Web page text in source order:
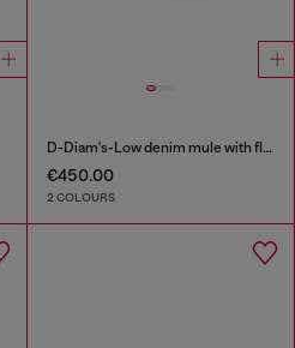
D-Diam's-Low denim mule with floating Oval D
€450.00
2 COLOURS